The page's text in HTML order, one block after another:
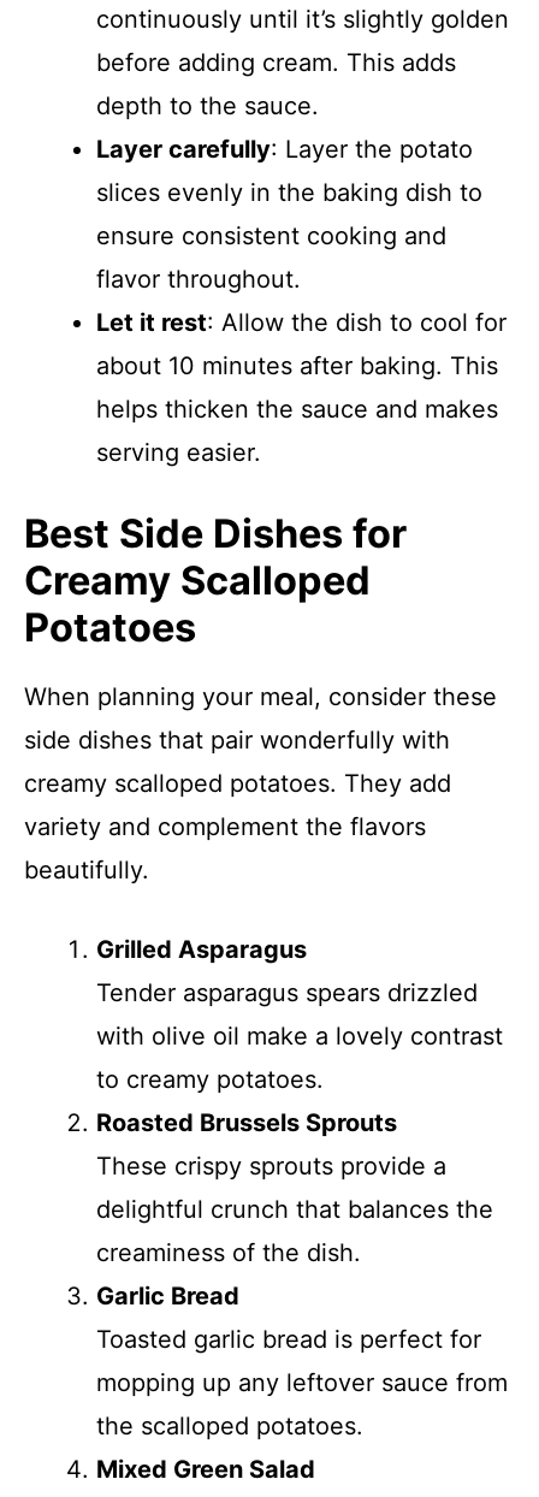
continuously until it’s slightly golden
before adding cream. This adds
depth to the sauce.
Layer carefully: Layer the potato
slices evenly in the baking dish to
ensure consistent cooking and
flavor throughout.
Let it rest: Allow the dish to cool for
about 10 minutes after baking. This
helps thicken the sauce and makes
serving easier.
Best Side Dishes for
Creamy Scalloped
Potatoes
When planning your meal, consider these
side dishes that pair wonderfully with
creamy scalloped potatoes. They add
variety and complement the flavors
beautifully.
Grilled Asparagus
Tender asparagus spears drizzled
with olive oil make a lovely contrast
to creamy potatoes.
Roasted Brussels Sprouts
These crispy sprouts provide a
delightful crunch that balances the
creaminess of the dish.
Garlic Bread
Toasted garlic bread is perfect for
mopping up any leftover sauce from
the scalloped potatoes.
Mixed Green Salad